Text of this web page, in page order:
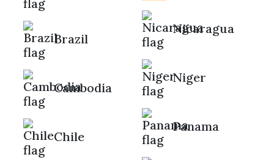
Brazil
Cambodia
Chile
Nicaragua
Niger
Panama